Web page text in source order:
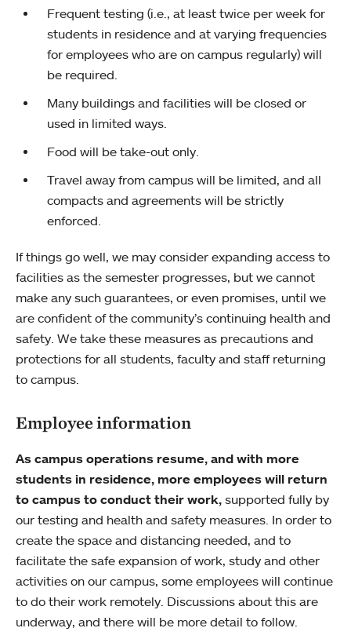
Frequent testing (i.e., at least twice per week for
students in residence and at varying frequencies
for employees who are on campus regularly) will
be required.
Many buildings and facilities will be closed or
used in limited ways.
Food will be take-out only.
Travel away from campus will be limited, and all
compacts and agreements will be strictly
enforced.
If things go well, we may consider expanding access to
facilities as the semester progresses, but we cannot
make any such guarantees, or even promises, until we
are confident of the community’s continuing health and
safety. We take these measures as precautions and
protections for all students, faculty and staff returning
to campus.
Employee information
As campus operations resume, and with more
students in residence, more employees will return
to campus to conduct their work, supported fully by
our testing and health and safety measures. In order to
create the space and distancing needed, and to
facilitate the safe expansion of work, study and other
activities on our campus, some employees will continue
to do their work remotely. Discussions about this are
underway, and there will be more detail to follow.